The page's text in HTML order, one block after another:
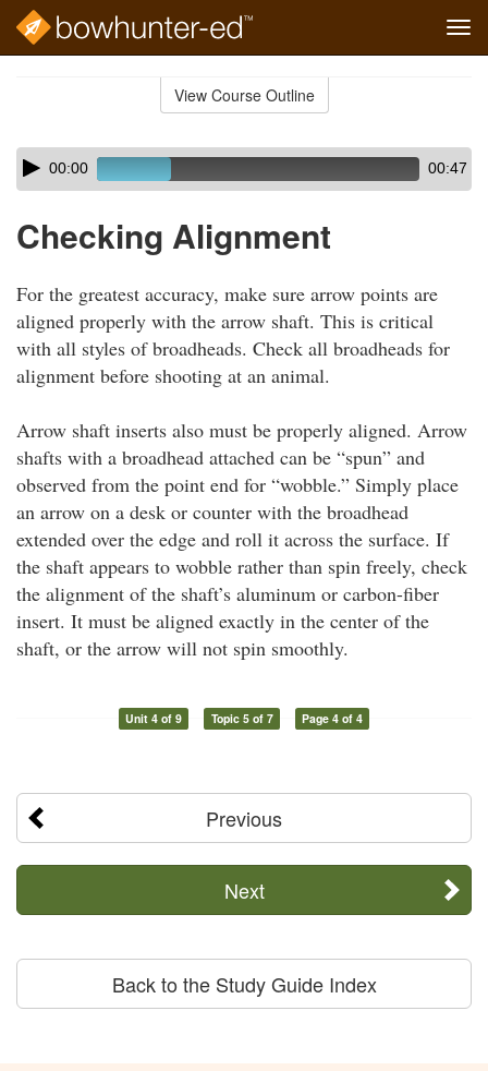
View Course Outline
Skip
audio
Audio
Player00:00 00:47
Checking Alignment
For the greatest accuracy, make sure arrow points are
aligned properly with the arrow shaft. This is critical
with all styles of broadheads. Check all broadheads for
alignment before shooting at an animal.
Arrow shaft inserts also must be properly aligned. Arrow
shafts with a broadhead attached can be “spun” and
observed from the point end for “wobble.” Simply place
an arrow on a desk or counter with the broadhead
extended over the edge and roll it across the surface. If
the shaft appears to wobble rather than spin freely, check
the alignment of the shaft’s aluminum or carbon-fiber
insert. It must be aligned exactly in the center of the
shaft, or the arrow will not spin smoothly.
Unit 4 of 9 Topic 5 of 7 Page 4 of 4
Previous
Next
Back to the Study Guide Index